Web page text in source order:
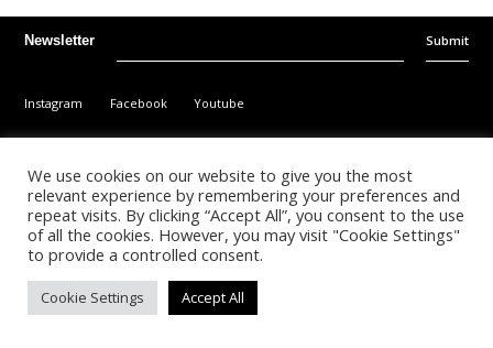
Newsletter Submit
Instagram Facebook Youtube
We use cookies on our website to give you the most
relevant experience by remembering your preferences and
repeat visits. By clicking “Accept All”, you consent to the use
of all the cookies. However, you may visit "Cookie Settings"
to provide a controlled consent.
Cookie Settings Accept All
Nederlands English